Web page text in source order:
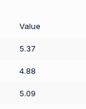
Value
5.37
4.88
5.09